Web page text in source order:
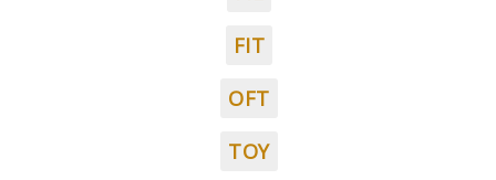
FIT
OFT
TOY